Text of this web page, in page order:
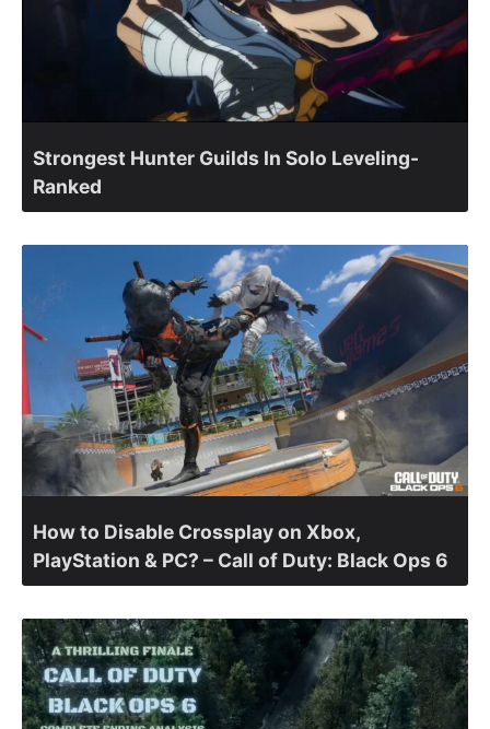
Strongest Hunter Guilds In Solo Leveling-
Ranked
How to Disable Crossplay on Xbox,
PlayStation & PC? – Call of Duty: Black Ops 6